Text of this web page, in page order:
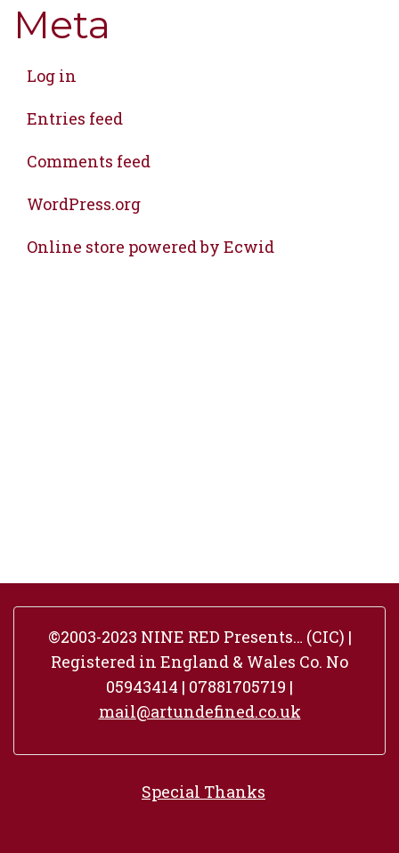
Meta
Log in
Entries feed
Comments feed
WordPress.org
Online store powered by Ecwid
©2003-2023 NINE RED Presents… (CIC) |
Registered in England & Wales Co. No
05943414 | 07881705719 |
mail@artundefined.co.uk
Special Thanks